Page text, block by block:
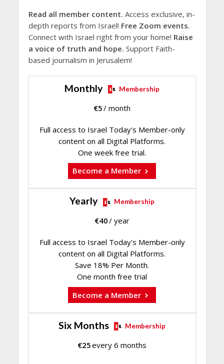
Read all member content. Access exclusive, in-
depth reports from Israel! Free Zoom events.
Connect with Israel right from your home! Raise
a voice of truth and hope. Support Faith-
based journalism in Jerusalem!
Monthly Membership
€5/ month
Full access to Israel Today's Member-only
content on all Digital Platforms.
One week free trial.
Become a Member
Yearly Membership
€40/ year
Full access to Israel Today's Member-only
content on all Digital Platforms.
Save 18% Per Month.
One month free trial
Become a Member
Six Months Membership
€25every 6 months